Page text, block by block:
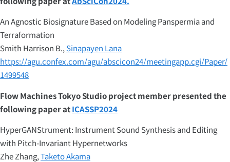
An Agnostic Biosignature Based on Modeling Panspermia and
Terraformation
Smith Harrison B.,Sinapayen Lana
https://agu.confex.com/agu/abscicon24/meetingapp.cgi/Paper/
1499548
Flow Machines Tokyo Studio project member presented the
following paper atICASSP2024
HyperGANStrument: Instrument Sound Synthesis and Editing
with Pitch-Invariant Hypernetworks
Zhe Zhang,Taketo Akama